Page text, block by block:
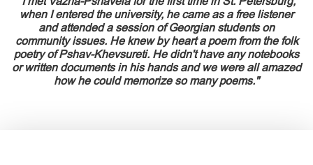
when I entered the university, he came as a free listener
and attended a session of Georgian students on
community issues. He knew by heart a poem from the folk
poetry of Pshav-Khevsureti. He didn't have any notebooks
or written documents in his hands and we were all amazed
how he could memorize so many poems."